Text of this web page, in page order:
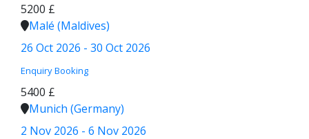
5200 £
Malé (Maldives)
26 Oct 2026 - 30 Oct 2026
Enquiry Booking
5400 £
Munich (Germany)
2 Nov 2026 - 6 Nov 2026